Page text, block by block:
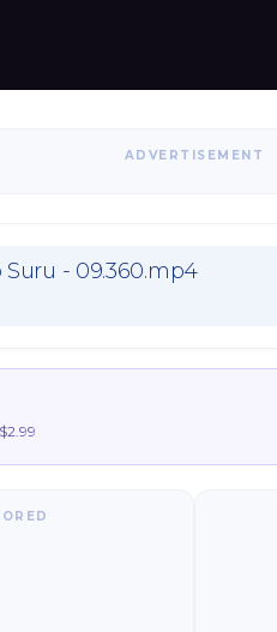
ADVERTISEMENT
- 09.360.mp4